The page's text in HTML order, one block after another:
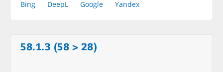
Bing DeepL Google Yandex
58.1.3 (58 > 28)